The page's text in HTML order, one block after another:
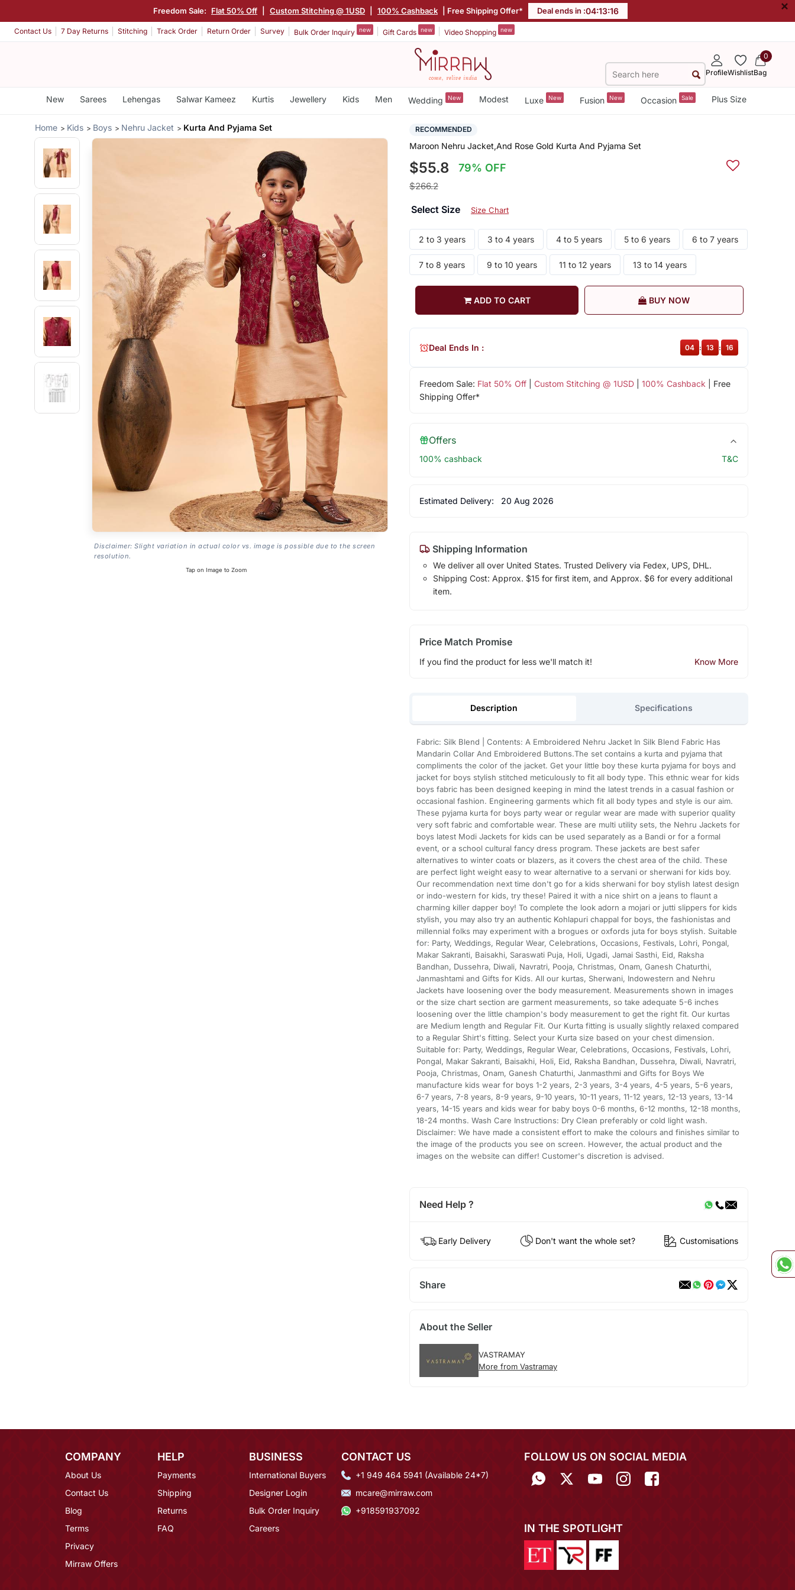
Freedom Sale: Flat 50% Off Custom Stitching @ 1USD 100% Cashback | Free Shipping Offer* Deal ends in :04:13:15 ×
Contact Us 7 Day Returns Stitching Track Order Return Order Survey Bulk Order Inquiry new Gift Cards new Video Shopping new
ProfileWishlist
0
Bag
New Sarees Lehengas Salwar Kameez Kurtis Jewellery Kids Men Wedding New Modest Luxe New Fusion New Occasion Sale Plus Size
Home Kids Boys Nehru Jacket Kurta And Pyjama Set
Disclaimer: Slight variation in actual color vs. image is possible due to the screen
resolution.
Tap on Image to Zoom
RECOMMENDED
Maroon Nehru Jacket,And Rose Gold Kurta And Pyjama Set
$55.8 79% OFF
$266.2
Select Size Size Chart
2 to 3 years 3 to 4 years 4 to 5 years 5 to 6 years 6 to 7 years
7 to 8 years 9 to 10 years 11 to 12 years 13 to 14 years
ADD TO CART BUY NOW
Freedom Sale: Flat 50% Off| Custom Stitching @ 1USD| 100% Cashback | Free
Shipping Offer*
Deal Ends In : 04 : 13 : 15
Offers
100% cashback T&C
Estimated Delivery: 20 Aug 2026
Shipping Information
We deliver all over United States. Trusted Delivery via Fedex, UPS, DHL.
Shipping Cost: Approx. $15 for first item, and Approx. $6 for every additional
item.
Price Match Promise
If you find the product for less we'll match it! Know More
Description Specifications
Fabric: Silk Blend | Contents: A Embroidered Nehru Jacket In Silk Blend Fabric Has
Mandarin Collar And Embroidered Buttons.The set contains a kurta and pyjama that
compliments the color of the jacket. Get your little boy these kurta pyjama for boys and
jacket for boys stylish stitched meticulously to fit all body type. This ethnic wear for kids
boys fabric has been designed keeping in mind the latest trends in a casual fashion or
occasional fashion. Engineering garments which fit all body types and style is our aim.
These pyjama kurta for boys party wear or regular wear are made with superior quality
very soft fabric and comfortable wear. These are multi utility sets, the Nehru Jackets for
boys latest Modi Jackets for kids can be used separately as a Bandi or for a formal
event, or a school cultural fancy dress program. These jackets are best safer
alternatives to winter coats or blazers, as it covers the chest area of the child. These
are perfect light weight easy to wear alternative to a servani or sherwani for kids boy.
Our recommendation next time don't go for a kids sherwani for boy stylish latest design
or indo-western for kids, try these! Paired it with a nice shirt on a jeans to flaunt a
charming killer dapper boy! To complete the look adorn a mojari or jutti slippers for kids
stylish, you may also try an authentic Kohlapuri chappal for boys, the fashionistas and
millennial folks may experiment with a brogues or oxfords juta for boys stylish. Suitable
for: Party, Weddings, Regular Wear, Celebrations, Occasions, Festivals, Lohri, Pongal,
Makar Sakranti, Baisakhi, Saraswati Puja, Holi, Ugadi, Jamai Sasthi, Eid, Raksha
Bandhan, Dussehra, Diwali, Navratri, Pooja, Christmas, Onam, Ganesh Chaturthi,
Janmashtami and Gifts for Kids. All our kurtas, Sherwani, Indowestern and Nehru
Jackets have loosening over the body measurement. Measurements shown in images
or the size chart section are garment measurements, so take adequate 5-6 inches
loosening over the little champion's body measurement to get the right fit. Our kurtas
are Medium length and Regular Fit. Our Kurta fitting is usually slightly relaxed compared
to a Regular Shirt's fitting. Select your Kurta size based on your chest dimension.
Suitable for: Party, Weddings, Regular Wear, Celebrations, Occasions, Festivals, Lohri,
Pongal, Makar Sakranti, Baisakhi, Holi, Eid, Raksha Bandhan, Dussehra, Diwali, Navratri,
Pooja, Christmas, Onam, Ganesh Chaturthi, Janmasthmi and Gifts for Boys We
manufacture kids wear for boys 1-2 years, 2-3 years, 3-4 years, 4-5 years, 5-6 years,
6-7 years, 7-8 years, 8-9 years, 9-10 years, 10-11 years, 11-12 years, 12-13 years, 13-14
years, 14-15 years and kids wear for baby boys 0-6 months, 6-12 months, 12-18 months,
18-24 months. Wash Care Instructions: Dry Clean preferably or cold light wash.
Disclaimer: We have made a consistent effort to make the colours and finishes similar to
the image of the products you see on screen. However, the actual product and the
images on the website can differ! Customer's discretion is advised.
Need Help ?
Early Delivery Don't want the whole set? Customisations
Share
About the Seller
VASTRAMAY
More from Vastramay
COMPANY
About Us
Contact Us
Blog
Terms
Privacy
Mirraw Offers
HELP
Payments
Shipping
Returns
FAQ
BUSINESS
International Buyers
Designer Login
Bulk Order Inquiry
Careers
CONTACT US
+1 949 464 5941 (Available 24*7)
mcare@mirraw.com
+918591937092
FOLLOW US ON SOCIAL MEDIA
IN THE SPOTLIGHT